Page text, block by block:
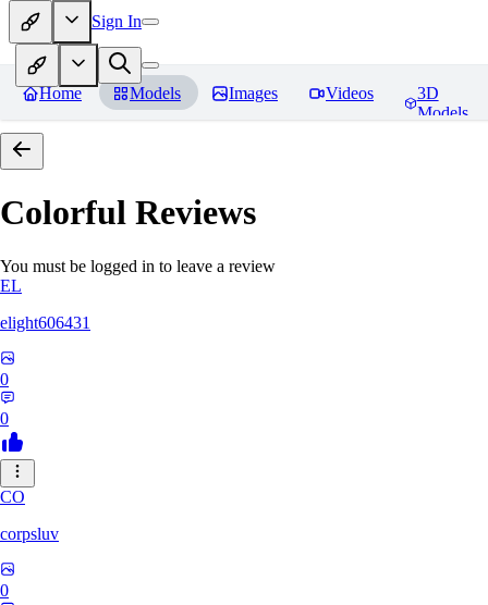
Sign In
Home Models Images Videos
3D
Models
Colorful Reviews
You must be logged in to leave a review
EL
elight606431
0
0
CO
corpsluv
0